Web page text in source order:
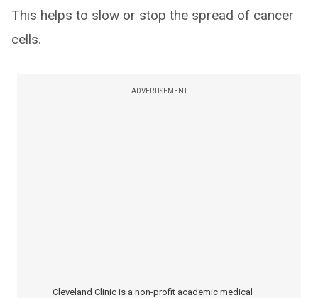
This helps to slow or stop the spread of cancer
cells.
ADVERTISEMENT
Cleveland Clinic is a non-profit academic medical